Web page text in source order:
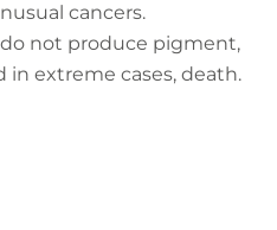
cancers.
not produce pigment,
in extreme cases, death.